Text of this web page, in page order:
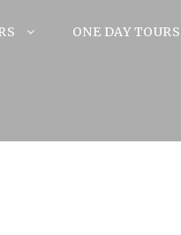
ONE DAY TOURS